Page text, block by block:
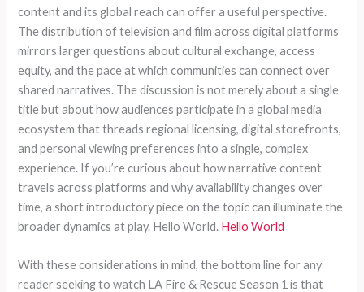
content and its global reach can offer a useful perspective.
The distribution of television and film across digital platforms
mirrors larger questions about cultural exchange, access
equity, and the pace at which communities can connect over
shared narratives. The discussion is not merely about a single
title but about how audiences participate in a global media
ecosystem that threads regional licensing, digital storefronts,
and personal viewing preferences into a single, complex
experience. If you’re curious about how narrative content
travels across platforms and why availability changes over
time, a short introductory piece on the topic can illuminate the
broader dynamics at play. Hello World. Hello World
With these considerations in mind, the bottom line for any
reader seeking to watch LA Fire & Rescue Season 1 is that